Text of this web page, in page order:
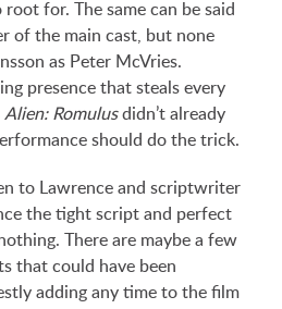
root for. The same can be said
of the main cast, but none
as Peter McVries.
presence that steals every
Alien: Romulusdidn’t already
should do the trick.
to Lawrence and scriptwriter
the tight script and perfect
There are maybe a few
that could have been
adding any time to the film